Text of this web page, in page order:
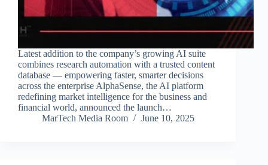
Latest addition to the company’s growing AI suite
combines research automation with a trusted content
database — empowering faster, smarter decisions
across the enterprise AlphaSense, the AI platform
redefining market intelligence for the business and
financial world, announced the launch…
MarTech Media Room
June 10, 2025